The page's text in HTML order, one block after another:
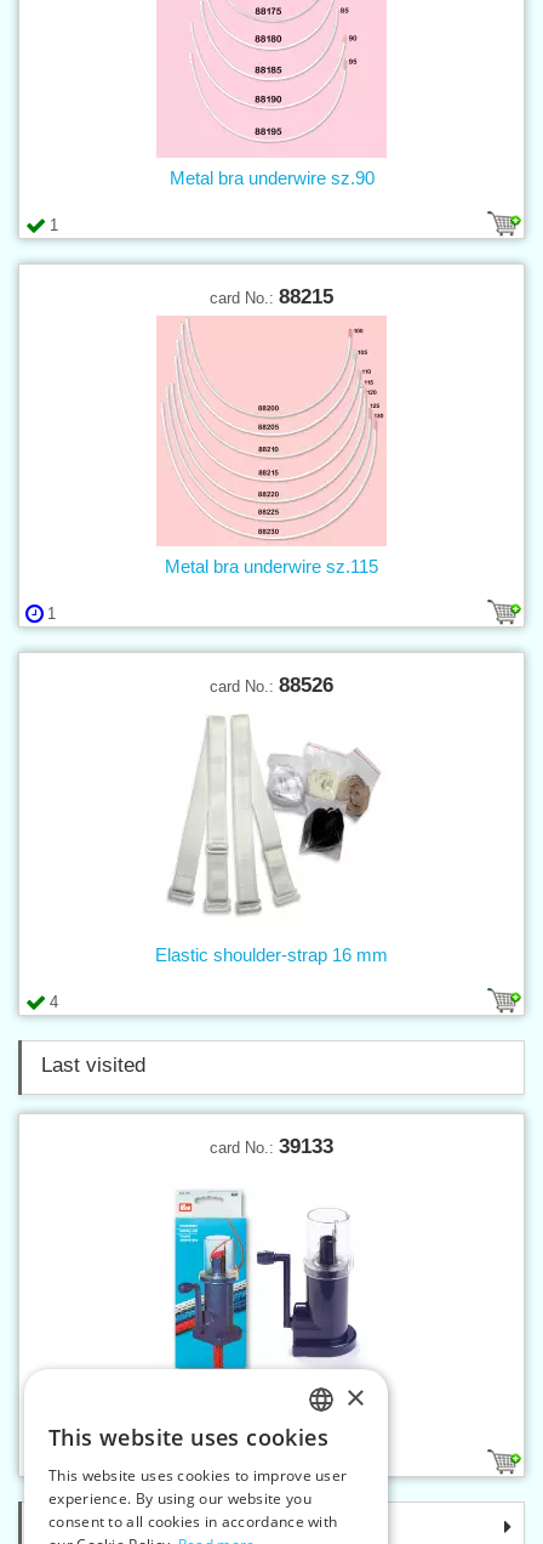
1
Metal bra underwire sz.90
card No.: 88215
1
Metal bra underwire sz.115
card No.: 88526
4
Elastic shoulder-strap 16 mm
Last visited
card No.: 39133
Knitting mill MINI
Categories
CZECH
SLOVAK
ENGLISH
×
This website uses cookies
This website uses cookies to improve user
experience. By using our website you
consent to all cookies in accordance with